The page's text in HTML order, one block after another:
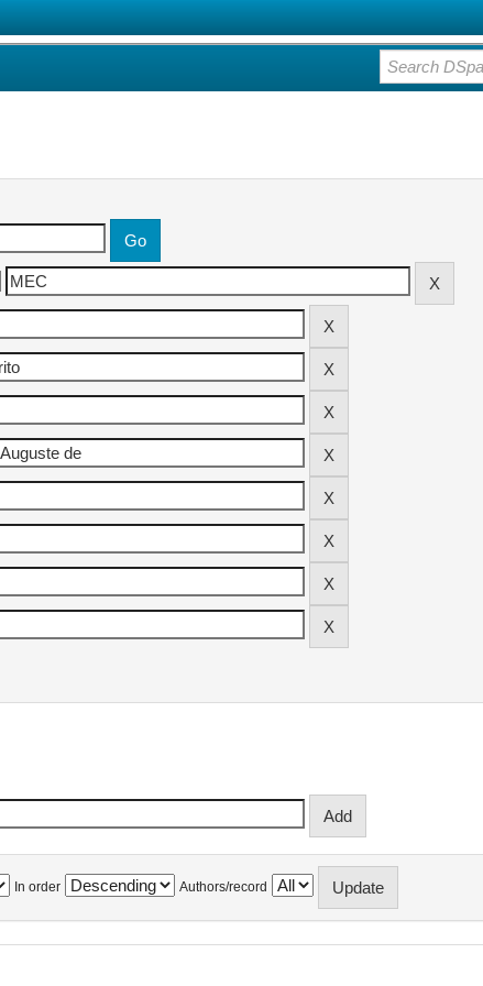
In order Authors/record